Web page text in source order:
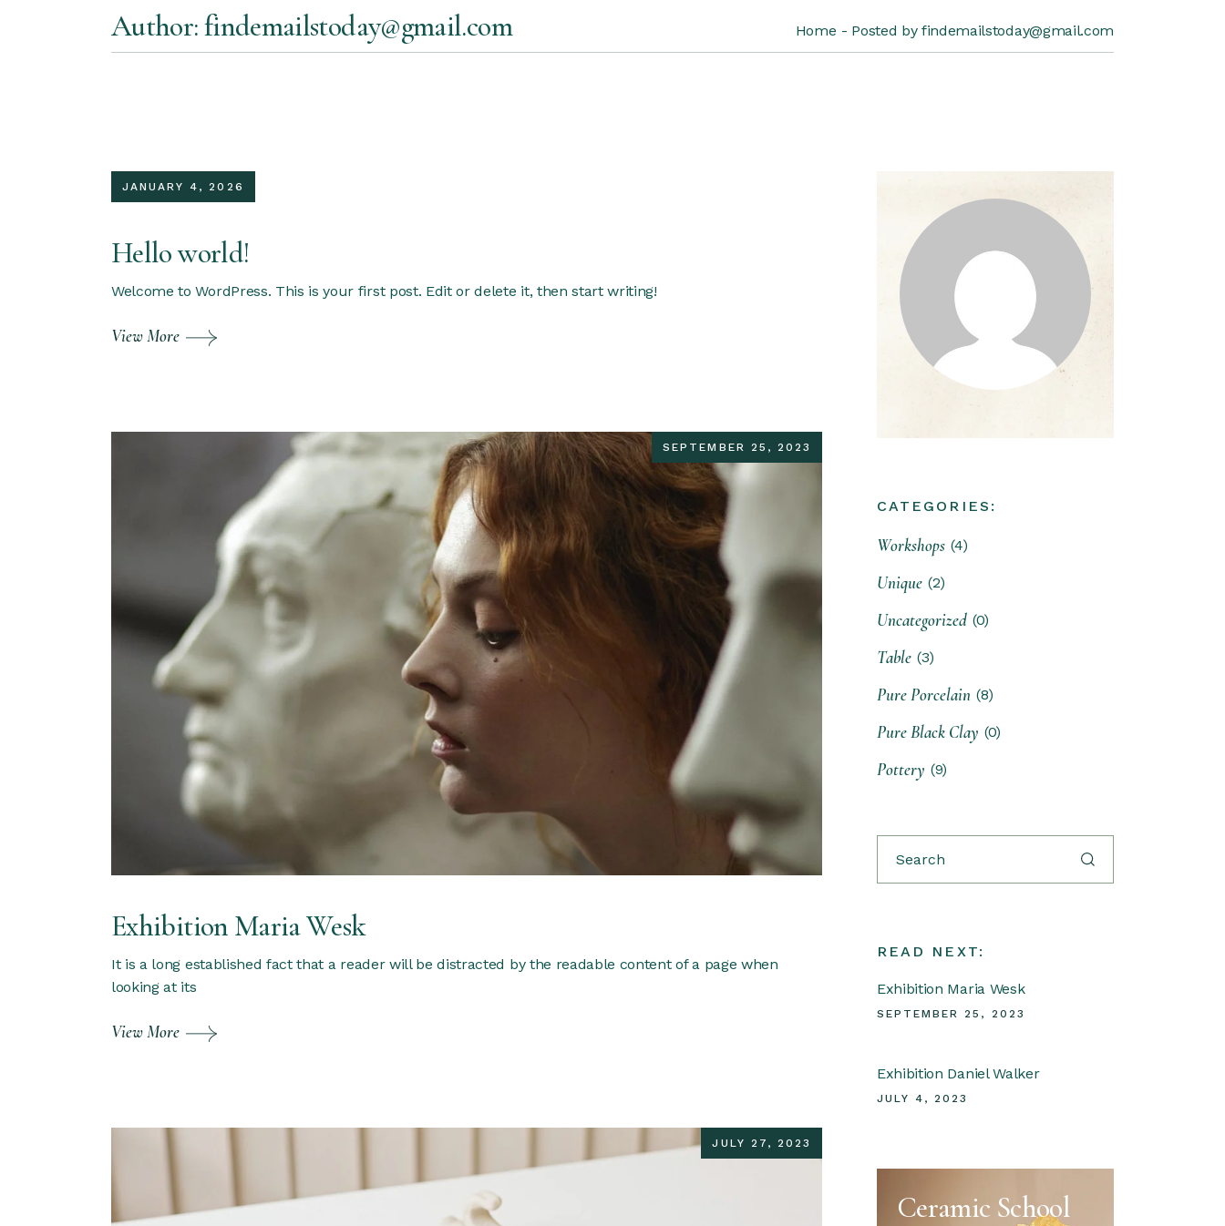
Author: findemailstoday@gmail.com Home Posted by findemailstoday@gmail.com
JANUARY 4, 2026
Hello world!
Welcome to WordPress. This is your first post. Edit or delete it, then start writing!
View More
SEPTEMBER 25, 2023
Exhibition Maria Wesk
It is a long established fact that a reader will be distracted by the readable content of a page when
looking at its
View More
JULY 27, 2023
CATEGORIES:
Workshops (4)
Unique (2)
Uncategorized (0)
Table (3)
Pure Porcelain (8)
Pure Black Clay (0)
Pottery (9)
Search
READ NEXT:
Exhibition Maria Wesk
SEPTEMBER 25, 2023
Exhibition Daniel Walker
JULY 4, 2023
Ceramic School